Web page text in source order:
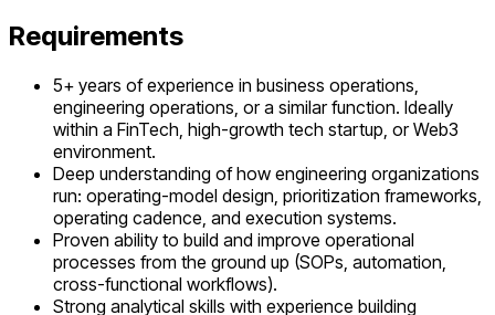
Requirements
5+ years of experience in business operations,
engineering operations, or a similar function. Ideally
within a FinTech, high-growth tech startup, or Web3
environment.
Deep understanding of how engineering organizations
run: operating-model design, prioritization frameworks,
operating cadence, and execution systems.
Proven ability to build and improve operational
processes from the ground up (SOPs, automation,
cross-functional workflows).
Strong analytical skills with experience building